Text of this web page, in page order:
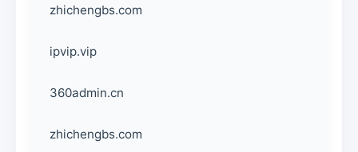
zhichengbs.com
ipvip.vip
360admin.cn
zhichengbs.com